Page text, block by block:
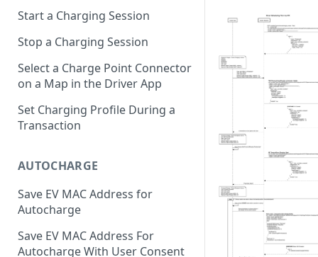
Start a Charging Session
Stop a Charging Session
Select a Charge Point Connector
on a Map in the Driver App
Set Charging Profile During a
Transaction
AUTOCHARGE
Save EV MAC Address for
Autocharge
Save EV MAC Address For
Autocharge With User Consent